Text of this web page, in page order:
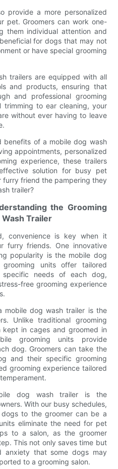
provide a more personalized
pet. Groomers can work one-
them individual attention and
for dogs that may not
or have special grooming
trailers are equipped with all
and products, ensuring that
and professional grooming
trimming to ear cleaning, your
without ever having to leave
benefits of a mobile dog wash
appointments, personalized
experience, these trailers
solution for busy pet
furry friend the pampering they
trailer?
the Grooming
Trailer
convenience is key when it
furry friends. One innovative
popularity is the mobile dog
units offer tailored
needs of each dog,
free grooming experience
dog wash trailer is the
Unlike traditional grooming
kept in cages and groomed in
grooming units provide
dog. Groomers can take the
and their specific grooming
grooming experience tailored
dog wash trailer is the
With our busy schedules,
to the groomer can be a
eliminate the need for pet
to a salon, as the groomer
This not only saves time but
anxiety that some dogs may
to a grooming salon.